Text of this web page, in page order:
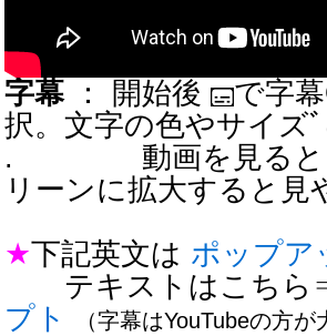
字幕： 開始後
で字
択。文字の色やサイズ
. 動画を見ると
リーンに拡大すると見
★下記英文は ポップア
テキストはこち
プト
（字幕はYouTubeの方